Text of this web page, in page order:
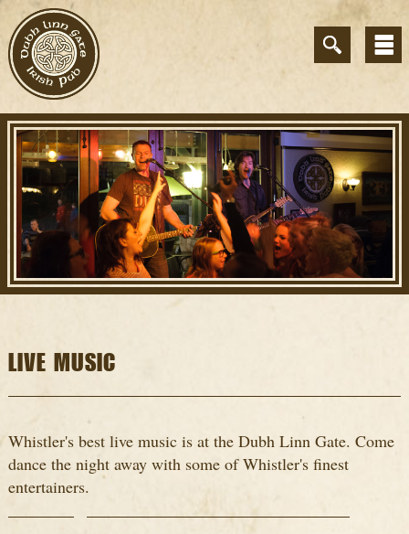
LIVE MUSIC
Whistler's best live music is at the Dubh Linn Gate. Come
dance the night away with some of Whistler's finest
entertainers.